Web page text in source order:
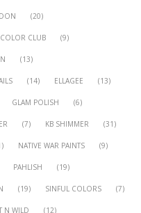
(20)
COLOR CLUB (9)
(13)
(14) ELLAGEE (13)
GLAM POLISH (6)
(7) KB SHIMMER (31)
NATIVE WAR PAINTS (9)
PAHLISH (19)
(19) SINFUL COLORS (7)
N WILD (12)